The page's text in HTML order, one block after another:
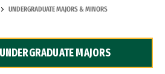
UNDERGRADUATE MAJORS & MINORS
MAJORS